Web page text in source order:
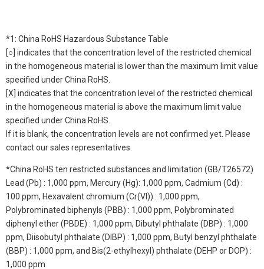
*1: China RoHS Hazardous Substance Table
[○] indicates that the concentration level of the restricted chemical
in the homogeneous material is lower than the maximum limit value
specified under China RoHS.
[X] indicates that the concentration level of the restricted chemical
in the homogeneous material is above the maximum limit value
specified under China RoHS.
If it is blank, the concentration levels are not confirmed yet. Please
contact our sales representatives.
*China RoHS ten restricted substances and limitation (GB/T26572)
Lead (Pb) : 1,000 ppm, Mercury (Hg): 1,000 ppm, Cadmium (Cd) :
100 ppm, Hexavalent chromium (Cr(VI)) : 1,000 ppm,
Polybrominated biphenyls (PBB) : 1,000 ppm, Polybrominated
diphenyl ether (PBDE) : 1,000 ppm, Dibutyl phthalate (DBP) : 1,000
ppm, Diisobutyl phthalate (DIBP) : 1,000 ppm, Butyl benzyl phthalate
(BBP) : 1,000 ppm, and Bis(2-ethylhexyl) phthalate (DEHP or DOP) :
1,000 ppm